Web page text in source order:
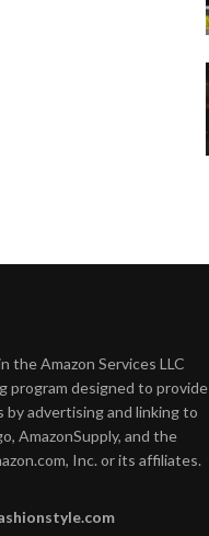
the Amazon Services LLC
program designed to provide
advertising and linking to
AmazonSupply, and the
Inc. or its affiliates.